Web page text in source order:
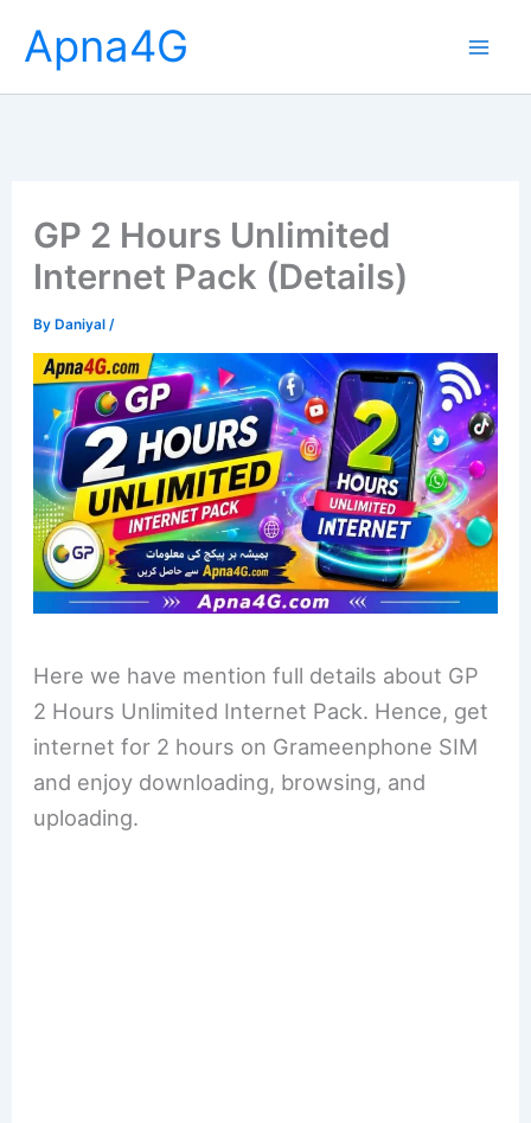
content
Apna4G
GP 2 Hours Unlimited
Internet Pack (Details)
ByDaniyal /
Here we have mention full details about GP
2 Hours Unlimited Internet Pack. Hence, get
internet for 2 hours on Grameenphone SIM
and enjoy downloading, browsing, and
uploading.